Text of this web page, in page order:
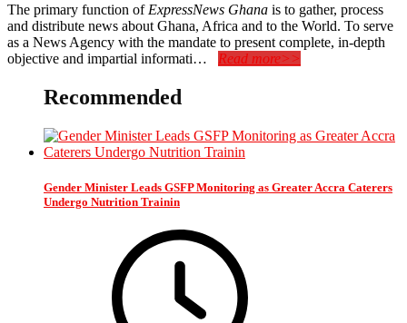
The primary function of ExpressNews Ghana is to gather, process
and distribute news about Ghana, Africa and to the World. To serve
as a News Agency with the mandate to present complete, in-depth
objective and impartial informati… Read more>>
Recommended
Gender Minister Leads GSFP Monitoring as Greater Accra Caterers
Undergo Nutrition Trainin